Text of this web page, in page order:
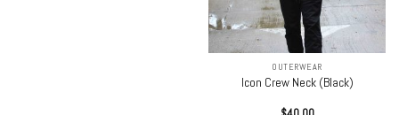
OUTERWEAR
Icon Crew Neck (Black)